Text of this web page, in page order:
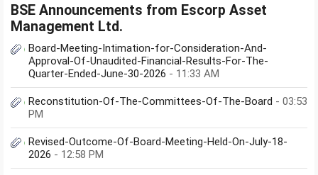
BSE Announcements from Escorp Asset
Management Ltd.
Board-Meeting-Intimation-for-Consideration-And-
Approval-Of-Unaudited-Financial-Results-For-The-
Quarter-Ended-June-30-2026 - 11:33 AM
Reconstitution-Of-The-Committees-Of-The-Board - 03:53
PM
Revised-Outcome-Of-Board-Meeting-Held-On-July-18-
2026 - 12:58 PM